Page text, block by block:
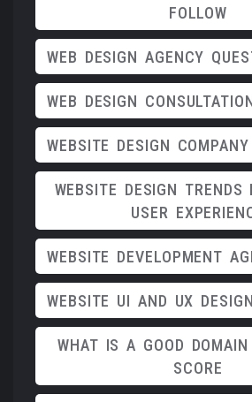
FOLLOW
WEB DESIGN AGENCY
WEB DESIGN
WEBSITE DESIGN
WEBSITE DESIGN TRENDS
USER
WEBSITE DEVELOPMENT
WEBSITE UI AND UX
WHAT IS A GOOD
SCORE